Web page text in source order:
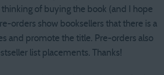
of buying the book (and I hope
orders show booksellers that there is a
and promote the title. Pre-orders also
list placements. Thanks!